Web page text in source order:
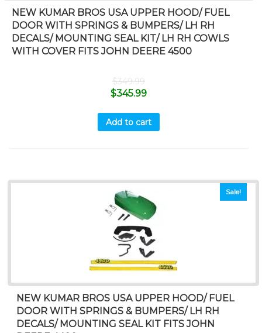
NEW KUMAR BROS USA UPPER HOOD/ FUEL
DOOR WITH SPRINGS & BUMPERS/ LH RH
DECALS/ MOUNTING SEAL KIT/ LH RH COWLS
WITH COVER FITS JOHN DEERE 4500
$349.99
$345.99
Add to cart
Sale!
NEW KUMAR BROS USA UPPER HOOD/ FUEL
DOOR WITH SPRINGS & BUMPERS/ LH RH
DECALS/ MOUNTING SEAL KIT FITS JOHN